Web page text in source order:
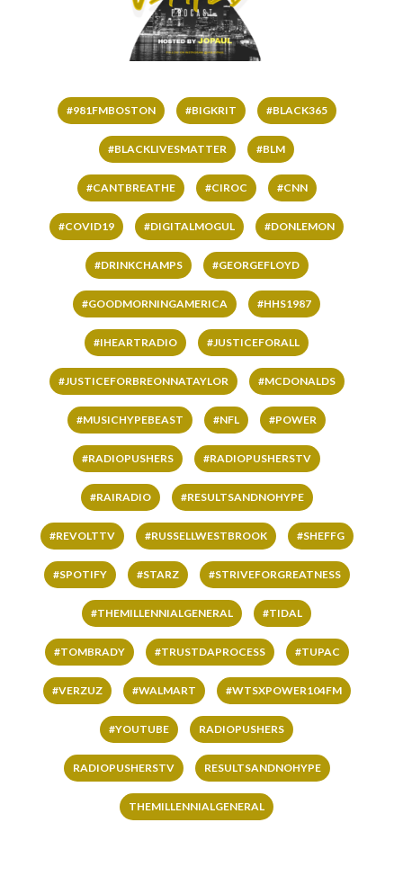
#981FMBOSTON #BIGKRIT #BLACK365
#BLACKLIVESMATTER #BLM
#CANTBREATHE #CIROC #CNN
#COVID19 #DIGITALMOGUL #DONLEMON
#DRINKCHAMPS #GEORGEFLOYD
#GOODMORNINGAMERICA #HHS1987
#IHEARTRADIO #JUSTICEFORALL
#JUSTICEFORBREONNATAYLOR #MCDONALDS
#MUSICHYPEBEAST #NFL #POWER
#RADIOPUSHERS #RADIOPUSHERSTV
#RAIRADIO #RESULTSANDNOHYPE
#REVOLTTV #RUSSELLWESTBROOK #SHEFFG
#SPOTIFY #STARZ #STRIVEFORGREATNESS
#THEMILLENNIALGENERAL #TIDAL
#TOMBRADY #TRUSTDAPROCESS #TUPAC
#VERZUZ #WALMART #WTSXPOWER104FM
#YOUTUBE RADIOPUSHERS
RADIOPUSHERSTV RESULTSANDNOHYPE
THEMILLENNIALGENERAL